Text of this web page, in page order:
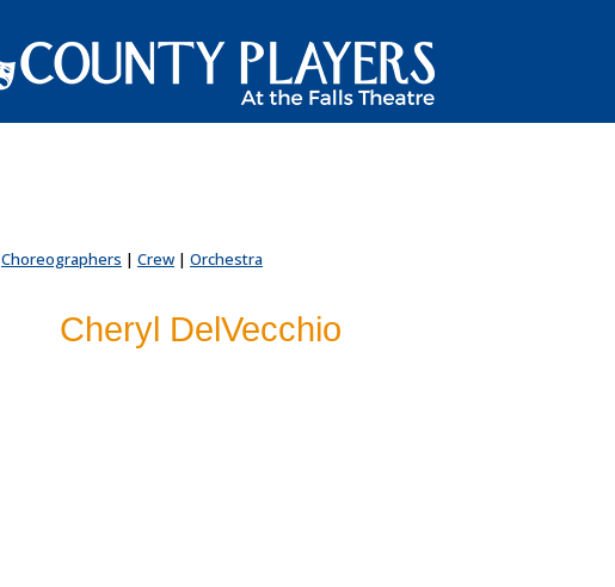
Choreographers | Crew | Orchestra
Cheryl DelVecchio